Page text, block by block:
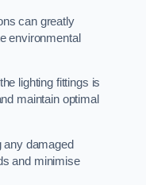
can greatly
environmental
lighting fittings is
maintain optimal
any damaged
and minimise